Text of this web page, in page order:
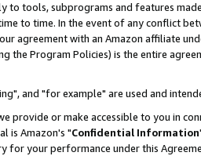
tools, subprograms and features
to time. In the event of any conflict
agreement with an Amazon affiliate
the Program Policies) is the entire
and "for example" are used and
or make accessible to you in
is Amazon's "Confidential Information
your performance under this